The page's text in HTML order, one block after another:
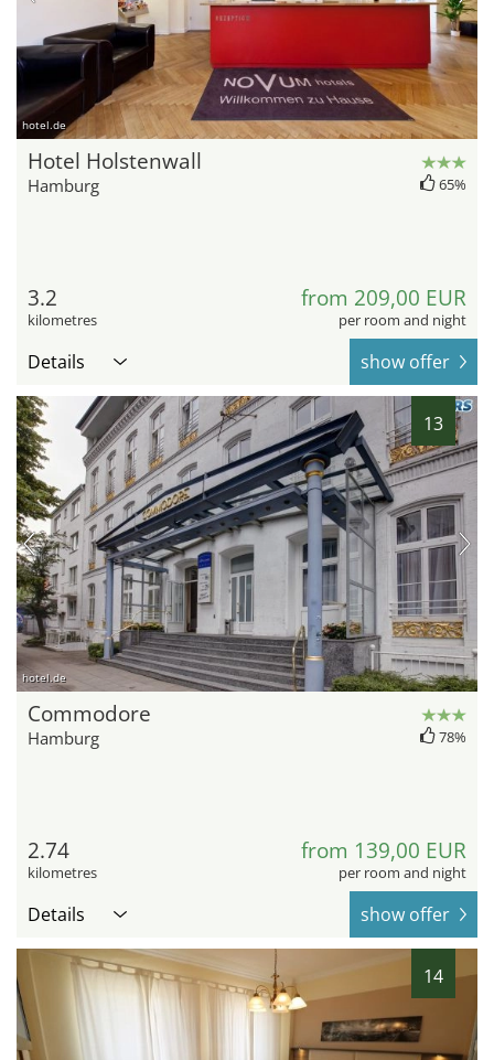
hotel.de
Hotel Holstenwall
Hamburg 65%
3.2
kilometres
from 209,00 EUR
per room and night
Details show offer
13
hotel.de
Commodore
Hamburg 78%
2.74
kilometres
from 139,00 EUR
per room and night
Details show offer
14